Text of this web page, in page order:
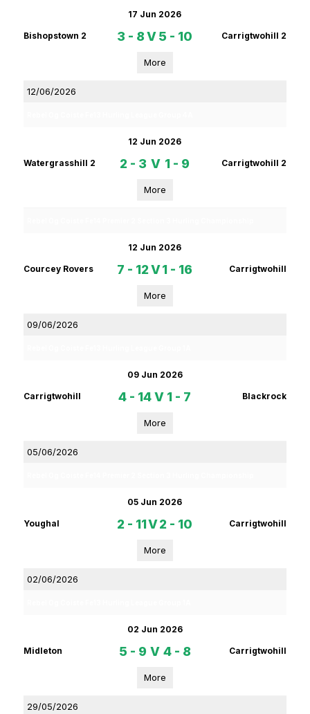
17 Jun 2026
Bishopstown 2 3 - 8V5 - 10 Carrigtwohill 2
More
12/06/2026
12 Jun 2026
Watergrasshill 2 2 - 3 V 1 - 9 Carrigtwohill 2
More
12 Jun 2026
Courcey Rovers 7 - 12V1 - 16 Carrigtwohill
More
09/06/2026
09 Jun 2026
Carrigtwohill 4 - 14 V 1 - 7 Blackrock
More
05/06/2026
05 Jun 2026
Youghal 2 - 11V2 - 10 Carrigtwohill
More
02/06/2026
02 Jun 2026
Midleton 5 - 9 V 4 - 8 Carrigtwohill
More
29/05/2026